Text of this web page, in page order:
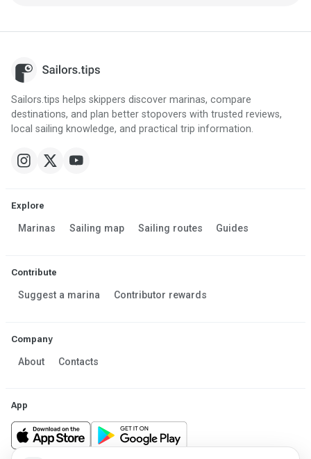
Sailors.tips helps skippers discover marinas, compare
destinations, and plan better stopovers with trusted reviews,
local sailing knowledge, and practical trip information.
Explore
Marinas Sailing map Sailing routes Guides
Contribute
Suggest a marina Contributor rewards
Company
About Contacts
App